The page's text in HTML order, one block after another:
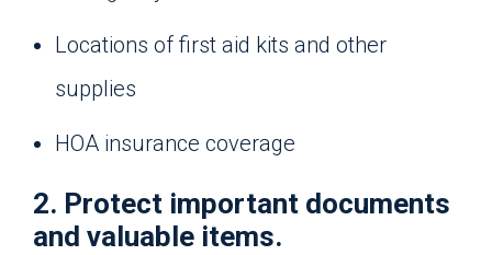
Locations of first aid kits and other
supplies
HOA insurance coverage
2. Protect important documents
and valuable items.